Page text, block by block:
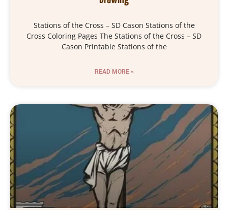
Stations of the Cross – SD Cason Stations of the
Cross Coloring Pages The Stations of the Cross – SD
Cason Printable Stations of the
READ MORE »